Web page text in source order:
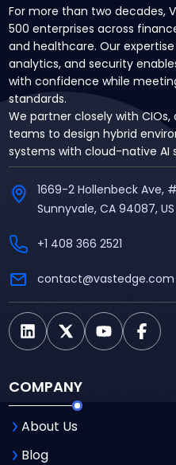
For more than two decades,
500 enterprises across
and healthcare. Our
analytics, and security
with confidence while
standards.
We partner closely with
teams to design hybrid
systems with cloud-native AI
1669-2 Hollenbeck Ave,
Sunnyvale, CA 94087, US
+1 408 366 2521
contact@vastedge.com
COMPANY
About Us
Blog